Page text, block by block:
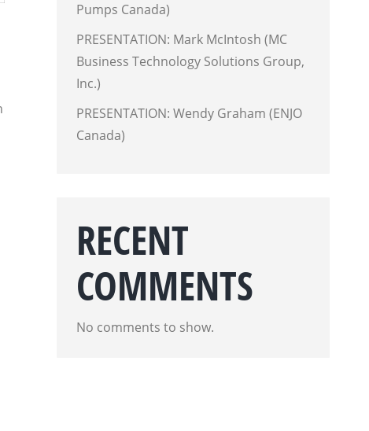
Pumps Canada)
PRESENTATION: Mark McIntosh (MC
Business Technology Solutions Group,
Inc.)
PRESENTATION: Wendy Graham (ENJO
Canada)
RECENT
COMMENTS
No comments to show.